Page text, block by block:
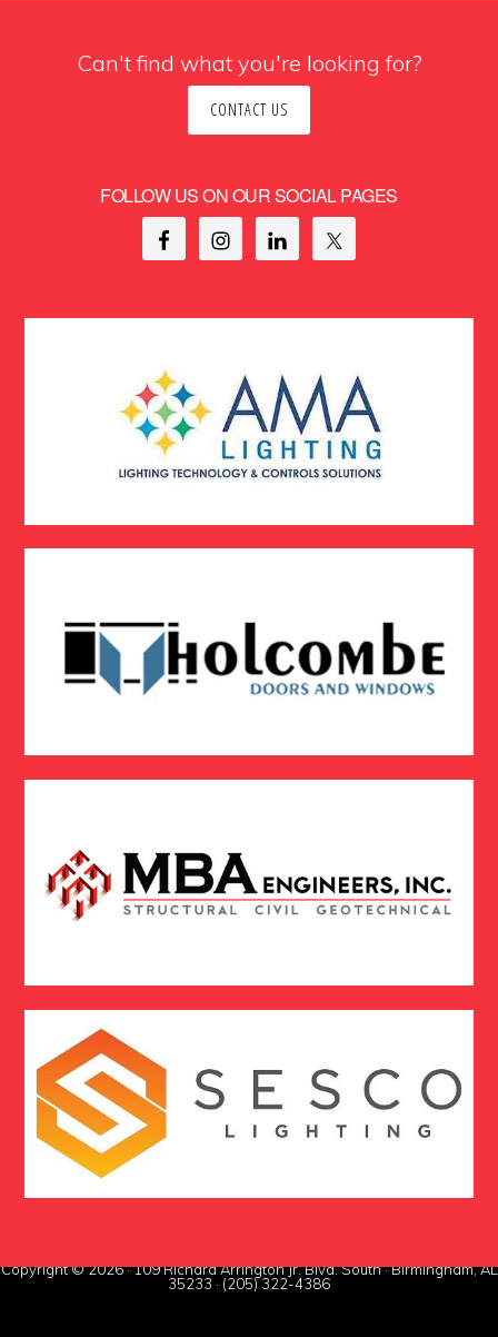
Can't find what you're looking for?
CONTACT US
FOLLOW US ON OUR SOCIAL PAGES
Copyright © 2026 · 109 Richard Arrington Jr. Blvd. South · Birmingham, AL
35233 · (205) 322-4386